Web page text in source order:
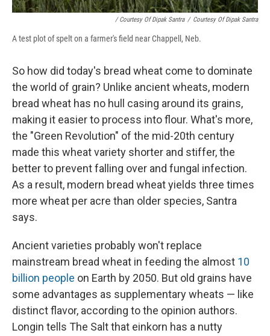
/ Courtesy Of Dipak Santra / Courtesy Of Dipak Santra
A test plot of spelt on a farmer's field near Chappell, Neb.
So how did today's bread wheat come to dominate
the world of grain? Unlike ancient wheats, modern
bread wheat has no hull casing around its grains,
making it easier to process into flour. What's more,
the "Green Revolution" of the mid-20th century
made this wheat variety shorter and stiffer, the
better to prevent falling over and fungal infection.
As a result, modern bread wheat yields three times
more wheat per acre than older species, Santra
says.
Ancient varieties probably won't replace
mainstream bread wheat in feeding the almost 10
billion people on Earth by 2050. But old grains have
some advantages as supplementary wheats — like
distinct flavor, according to the opinion authors.
Longin tells The Salt that einkorn has a nutty